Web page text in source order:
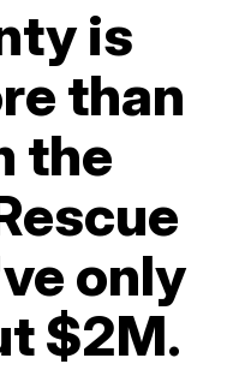
is
than
the
only
$2M.